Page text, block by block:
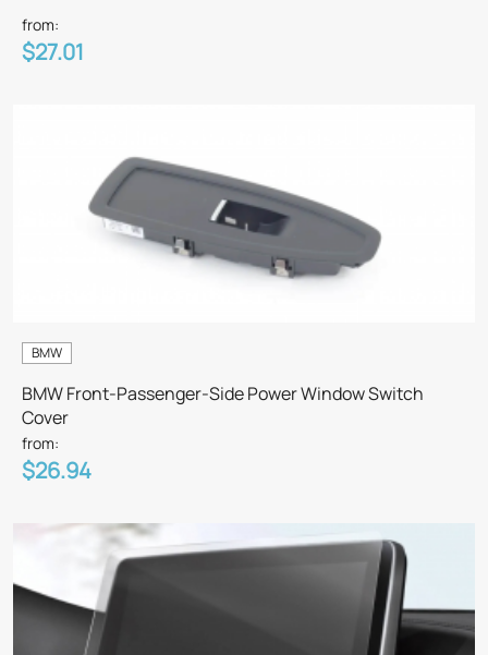
from:
$27.01
BMW
BMW Front-Passenger-Side Power Window Switch
Cover
from:
$26.94